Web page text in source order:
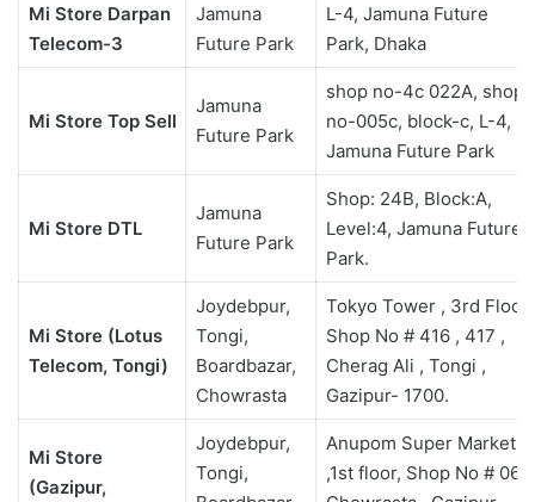
Mi Store Darpan
Telecom-3
Jamuna
Future Park
L-4, Jamuna Future
Park, Dhaka
Mi Store Top Sell
Jamuna
Future Park
shop no-4c 022A, shop
no-005c, block-c, L-4,
Jamuna Future Park
Mi Store DTL
Jamuna
Future Park
Shop: 24B, Block:A,
Level:4, Jamuna Future
Park.
Mi Store (Lotus
Telecom, Tongi)
Joydebpur,
Tongi,
Boardbazar,
Chowrasta
Tokyo Tower , 3rd Floor,
Shop No # 416 , 417 ,
Cherag Ali , Tongi ,
Gazipur- 1700.
Mi Store
(Gazipur,
Joydebpur,
Tongi,
Anupom Super Market
,1st floor, Shop No # 06 ,